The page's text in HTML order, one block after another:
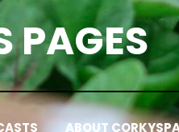
PAGES
ABOUT